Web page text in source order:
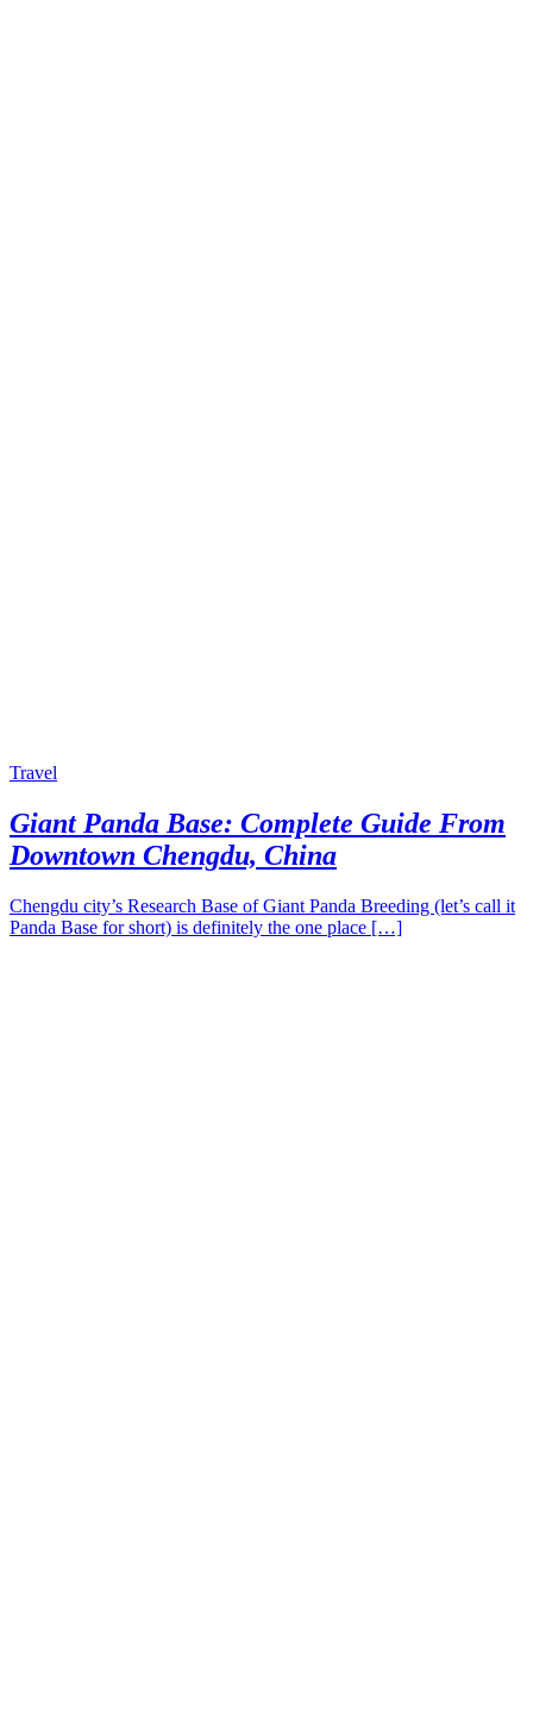
Travel
Giant Panda Base: Complete Guide From
Downtown Chengdu, China
Chengdu city’s Research Base of Giant Panda Breeding (let’s call it
Panda Base for short) is definitely the one place […]